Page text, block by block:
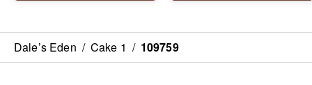
Dale’s Eden / Cake 1 / 109759